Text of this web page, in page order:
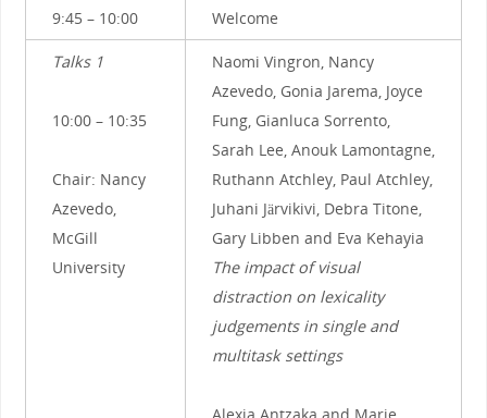
9:45 – 10:00 Welcome
Talks 1
10:00 – 10:35
Chair: Nancy
Azevedo,
McGill
University
Naomi Vingron, Nancy
Azevedo, Gonia Jarema, Joyce
Fung, Gianluca Sorrento,
Sarah Lee, Anouk Lamontagne,
Ruthann Atchley, Paul Atchley,
Juhani Järvikivi, Debra Titone,
Gary Libben and Eva Kehayia
The impact of visual
distraction on lexicality
judgements in single and
multitask settings